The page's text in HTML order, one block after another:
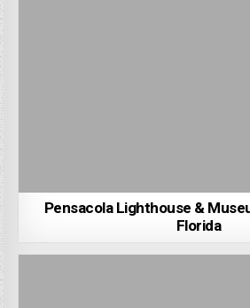
Pensacola Lighthouse &
Florida